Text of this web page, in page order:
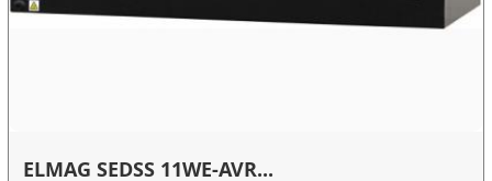
ELMAG SEDSS 11WE-AVR...